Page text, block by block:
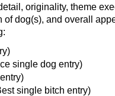
originality, theme
of dog(s), and overall
single dog entry)
single bitch entry)